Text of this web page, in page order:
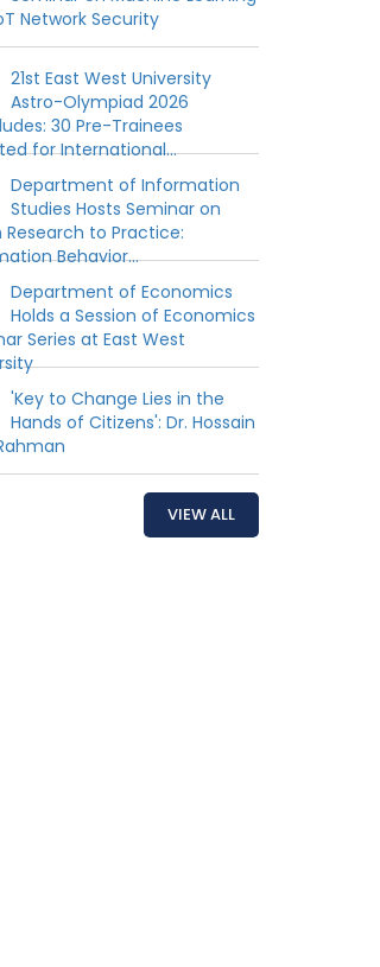
Network Security
21st East West University
Astro-Olympiad 2026
30 Pre-Trainees
for International...
Department of Information
Studies Hosts Seminar on
Research to Practice:
Behavior...
Department of Economics
Holds a Session of Economics
Series at East West
'Key to Change Lies in the
Hands of Citizens': Dr. Hossain
VIEW ALL